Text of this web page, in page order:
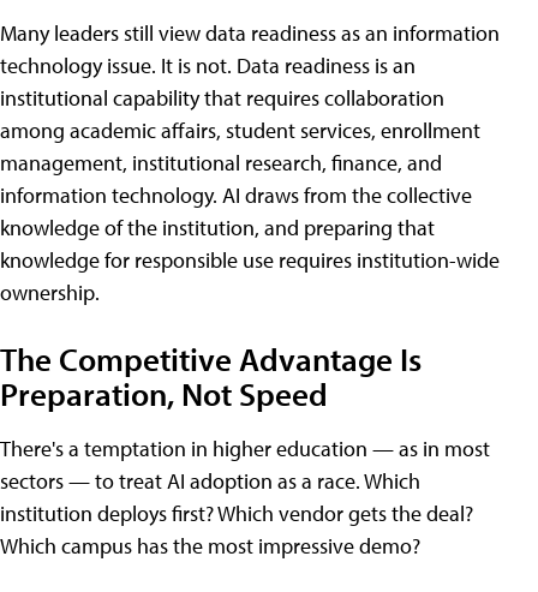
Many leaders still view data readiness as an information
technology issue. It is not. Data readiness is an
institutional capability that requires collaboration
among academic affairs, student services, enrollment
management, institutional research, finance, and
information technology. AI draws from the collective
knowledge of the institution, and preparing that
knowledge for responsible use requires institution-wide
ownership.
The Competitive Advantage Is
Preparation, Not Speed
There's a temptation in higher education — as in most
sectors — to treat AI adoption as a race. Which
institution deploys first? Which vendor gets the deal?
Which campus has the most impressive demo?